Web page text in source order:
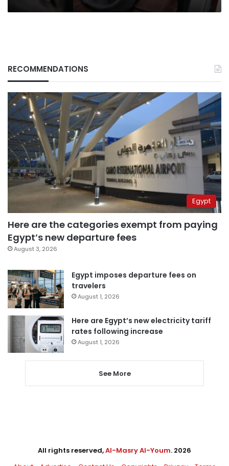
RECOMMENDATIONS
Egypt
Here are the categories exempt from paying
Egypt’s new departure fees
August 3, 2026
Egypt imposes departure fees on
travelers
August 1, 2026
Here are Egypt’s new electricity tariff
rates following increase
August 1, 2026
See More
All rights reserved,Al-Masry Al-Youm. 2026